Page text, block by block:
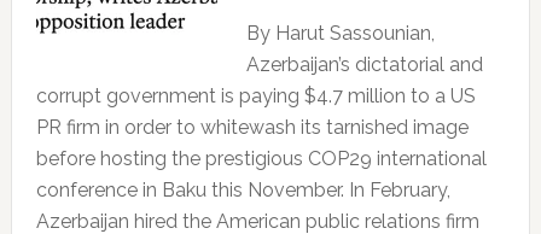
By Harut Sassounian,
Azerbaijan’s dictatorial and
corrupt government is paying $4.7 million to a US
PR firm in order to whitewash its tarnished image
before hosting the prestigious COP29 international
conference in Baku this November. In February,
Azerbaijan hired the American public relations firm